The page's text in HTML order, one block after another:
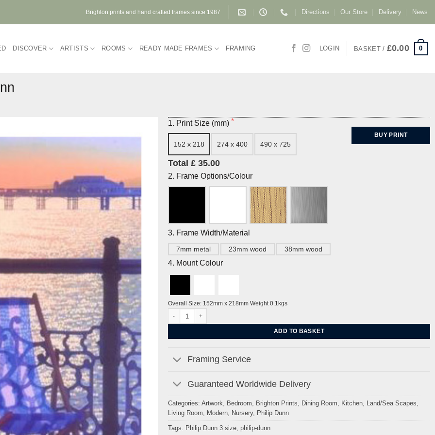
Brighton prints and hand crafted frames since 1987 Directions Our Store Delivery News
DISCOVER ARTISTS ROOMS READY MADE FRAMES FRAMING LOGIN BASKET / £0.00 0
1. Print Size (mm)
152 x 218 274 x 400 490 x 725
BUY PRINT
Total £ 35.00
2. Frame Options/Colour
3. Frame Width/Material
7mm metal 23mm wood 38mm wood
4. Mount Colour
Overall Size: 152mm x 218mm Weight 0.1kgs
ADD TO BASKET
Framing Service
Guaranteed Worldwide Delivery
Categories: Artwork, Bedroom, Brighton Prints, Dining Room, Kitchen, Land/Sea Scapes,
Living Room, Modern, Nursery, Philip Dunn
Tags: Philip Dunn 3 size, philip-dunn